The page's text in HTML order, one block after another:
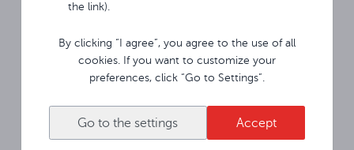
the link).
By clicking “I agree”, you agree to the use of all
cookies. If you want to customize your
preferences, click “Go to Settings”.
Go to the settings Accept